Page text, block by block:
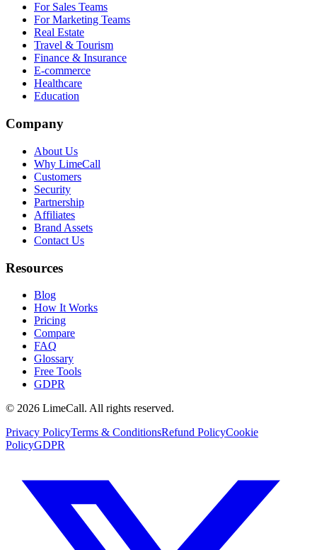
For Sales Teams
For Marketing Teams
Real Estate
Travel & Tourism
Finance & Insurance
E-commerce
Healthcare
Education
Company
About Us
Why LimeCall
Customers
Security
Partnership
Affiliates
Brand Assets
Contact Us
Resources
Blog
How It Works
Pricing
Compare
FAQ
Glossary
Free Tools
GDPR
© 2026 LimeCall. All rights reserved.
Privacy PolicyTerms & ConditionsRefund PolicyCookie
PolicyGDPR